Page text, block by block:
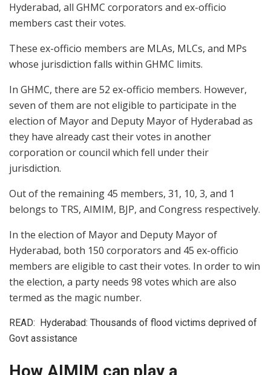
Hyderabad, all GHMC corporators and ex-officio
members cast their votes.
These ex-officio members are MLAs, MLCs, and MPs
whose jurisdiction falls within GHMC limits.
In GHMC, there are 52 ex-officio members. However,
seven of them are not eligible to participate in the
election of Mayor and Deputy Mayor of Hyderabad as
they have already cast their votes in another
corporation or council which fell under their
jurisdiction.
Out of the remaining 45 members, 31, 10, 3, and 1
belongs to TRS, AIMIM, BJP, and Congress respectively.
In the election of Mayor and Deputy Mayor of
Hyderabad, both 150 corporators and 45 ex-officio
members are eligible to cast their votes. In order to win
the election, a party needs 98 votes which are also
termed as the magic number.
READ:
Hyderabad: Thousands of flood victims deprived of
Govt assistance